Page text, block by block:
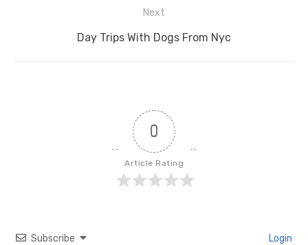
Next
Next
Day Trips With Dogs From Nyc
0
Article Rating
Subscribe Login